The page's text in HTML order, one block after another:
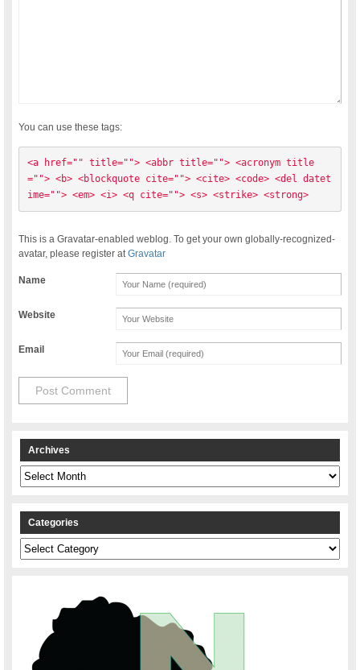
You can use these tags:
<a href="" title=""> <abbr title=""> <acronym title
=""> <b> <blockquote cite=""> <cite> <code> <del datet
ime=""> <em> <i> <q cite=""> <s> <strike> <strong>
This is a Gravatar-enabled weblog. To get your own globally-recognized-
avatar, please register atGravatar
Name
Website
Email
Archives
Archives
Categories
Categories